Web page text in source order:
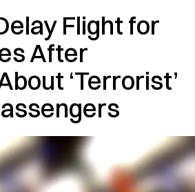
Flight for
After
‘Terrorist’